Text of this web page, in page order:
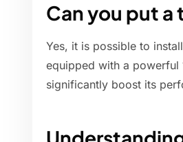
Can you put a
Yes, it is possible to
equipped with a powerful
significantly boost its